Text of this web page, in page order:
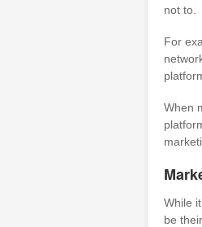
not to.
For
When
While
be